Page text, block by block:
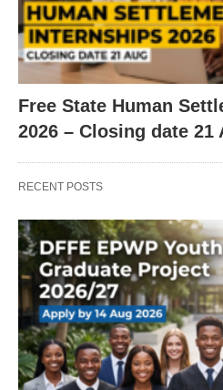
Free State Human
2026 – Closing date 21
RECENT POSTS